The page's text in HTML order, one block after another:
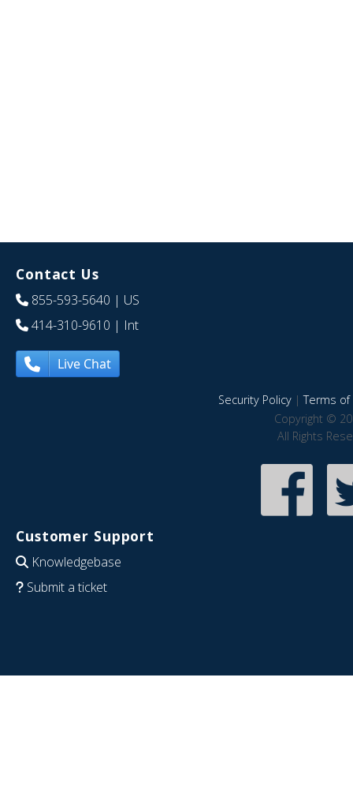
Contact Us
855-593-5640 | US
414-310-9610 | Int
Live Chat
Security Policy|Terms of
Copyright ©
All Rights
Customer Support
Knowledgebase
Submit a ticket